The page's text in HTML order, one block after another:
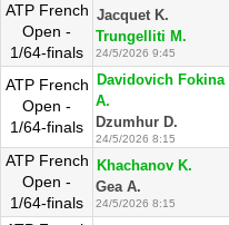
ATP French
Open -
1/64-finals
Jacquet K.
Trungelliti M.
24/5/2026 9:45
ATP French
Open -
1/64-finals
Davidovich Fokina
A.
Dzumhur D.
24/5/2026 8:15
ATP French
Open -
1/64-finals
Khachanov K.
Gea A.
24/5/2026 8:15